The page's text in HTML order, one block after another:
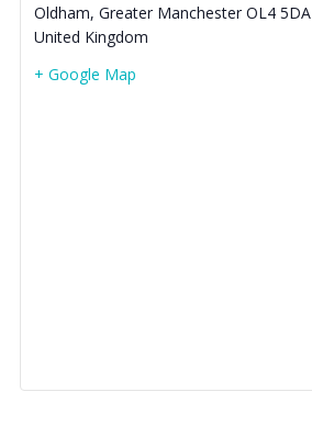
Oldham, Greater Manchester OL4 5DA
United Kingdom
+ Google Map